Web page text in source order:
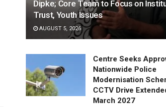
Dipke; Core Team to Focus on
Trust, Youth Issues
AUGUST 5, 2026
Centre Seeks
Nationwide Police
Modernisation
CCTV Drive
March 2027